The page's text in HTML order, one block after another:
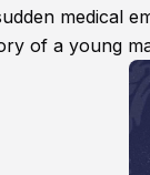
medical
of a young